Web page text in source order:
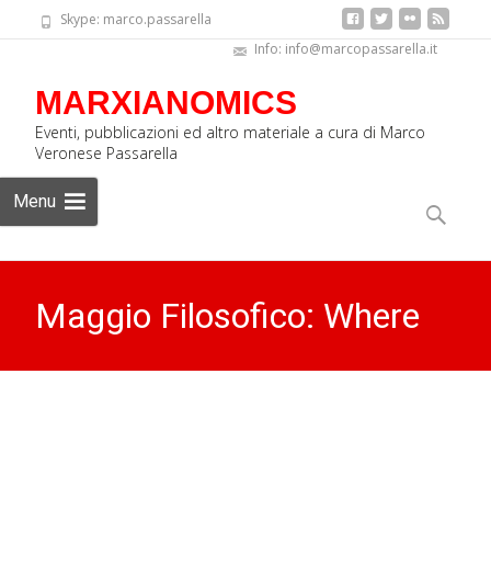
Skype: marco.passarella
Info: info@marcopassarella.it
MARXIANOMICS
Eventi, pubblicazioni ed altro materiale a cura di Marco
Veronese Passarella
Menu
to
content
Search
Maggio Filosofico: Where